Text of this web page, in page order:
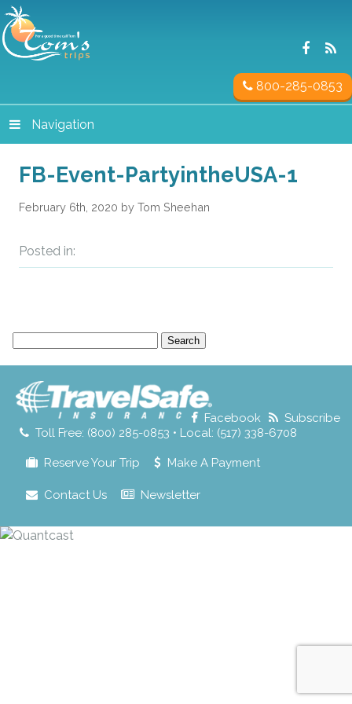
800-285-0853
Navigation
FB-Event-PartyintheUSA-1
February 6th, 2020 by Tom Sheehan
Posted in:
Toll Free: (800) 285-0853 • Local: (517) 338-6708
Facebook Subscribe
Reserve Your Trip Make A Payment
Contact Us Newsletter